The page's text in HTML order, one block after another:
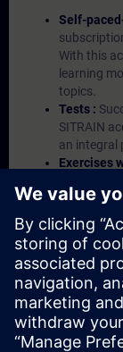
Self-
With this
learning
topics.
Tests :
SITRAIN
an integral
Exercises
Portal etc.)
(2) hours
Expert
hand
products.
possible if
This
their